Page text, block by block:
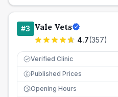
#3 Vale Vets
4.7(357)
Verified Clinic
£ Published Prices
Opening Hours